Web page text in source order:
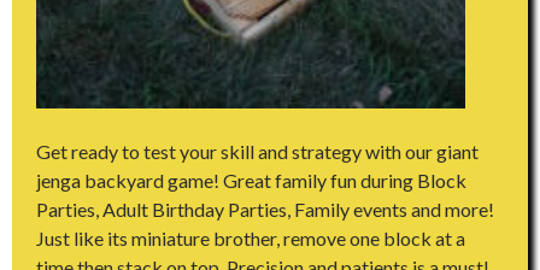
Get ready to test your skill and strategy with our giant
jenga backyard game! Great family fun during Block
Parties, Adult Birthday Parties, Family events and more!
Just like its miniature brother, remove one block at a